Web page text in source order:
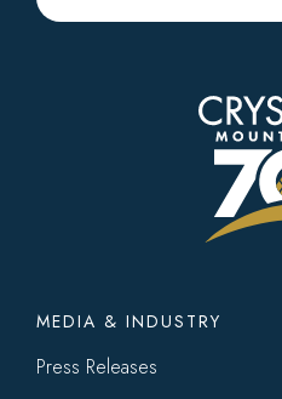
Footer
menu
MEDIA & INDUSTRY
Press Releases